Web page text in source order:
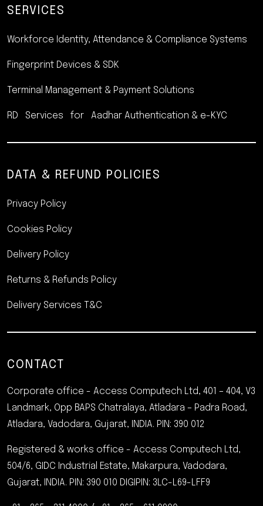
SERVICES
Workforce Identity, Attendance & Compliance Systems
Fingerprint Devices & SDK
Terminal Management & Payment Solutions
RD Services for Aadhar Authentication & e-KYC
DATA & REFUND POLICIES
Privacy Policy
Cookies Policy
Delivery Policy
Returns & Refunds Policy
Delivery Services T&C
CONTACT
Corporate office - Access Computech Ltd, 401 – 404, V3
Landmark, Opp BAPS Chatralaya, Atladara – Padra Road,
Atladara, Vadodara, Gujarat, INDIA. PIN: 390 012
Registered & works office - Access Computech Ltd,
504/6, GIDC Industrial Estate, Makarpura, Vadodara,
Gujarat, INDIA. PIN: 390 010 DIGIPIN: 3LC-L69-LFF9